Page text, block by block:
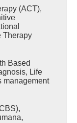
(ACT),
Therapy
Based
Life
management